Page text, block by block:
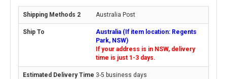
Australia Post
Australia (If item location: Regents
Park, NSW)
If your address is in NSW, delivery
time is just 1-3 days.
3-5 business days